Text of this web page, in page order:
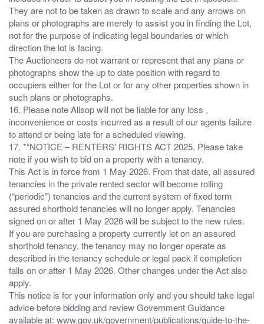
They are not to be taken as drawn to scale and any arrows on
plans or photographs are merely to assist you in finding the Lot,
not for the purpose of indicating legal boundaries or which
direction the lot is facing.
The Auctioneers do not warrant or represent that any plans or
photographs show the up to date position with regard to
occupiers either for the Lot or for any other properties shown in
such plans or photographs.
16. Please note Allsop will not be liable for any loss ,
inconvenience or costs incurred as a result of our agents failure
to attend or being late for a scheduled viewing.
17. *“NOTICE – RENTERS' RIGHTS ACT 2025. Please take
note if you wish to bid on a property with a tenancy.
This Act is in force from 1 May 2026. From that date, all assured
tenancies in the private rented sector will become rolling
(“periodic”) tenancies and the current system of fixed term
assured shorthold tenancies will no longer apply. Tenancies
signed on or after 1 May 2026 will be subject to the new rules.
If you are purchasing a property currently let on an assured
shorthold tenancy, the tenancy may no longer operate as
described in the tenancy schedule or legal pack if completion
falls on or after 1 May 2026. Other changes under the Act also
apply.
This notice is for your information only and you should take legal
advice before bidding and review Government Guidance
available at: www.gov.uk/government/publications/guide-to-the-